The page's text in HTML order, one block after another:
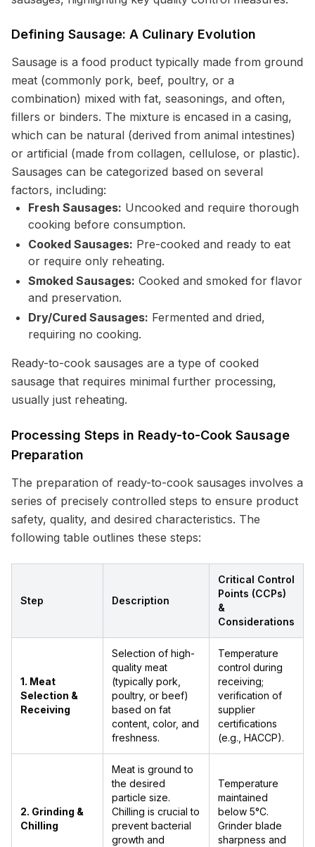
Defining Sausage: A Culinary Evolution
Sausage is a food product typically made from ground
meat (commonly pork, beef, poultry, or a
combination) mixed with fat, seasonings, and often,
fillers or binders. The mixture is encased in a casing,
which can be natural (derived from animal intestines)
or artificial (made from collagen, cellulose, or plastic).
Sausages can be categorized based on several
factors, including:
Fresh Sausages: Uncooked and require thorough
cooking before consumption.
Cooked Sausages: Pre-cooked and ready to eat
or require only reheating.
Smoked Sausages: Cooked and smoked for flavor
and preservation.
Dry/Cured Sausages: Fermented and dried,
requiring no cooking.
Ready-to-cook sausages are a type of cooked
sausage that requires minimal further processing,
usually just reheating.
Processing Steps in Ready-to-Cook Sausage
Preparation
The preparation of ready-to-cook sausages involves a
series of precisely controlled steps to ensure product
safety, quality, and desired characteristics. The
following table outlines these steps:
Step Description
Critical Control
Points (CCPs)
&
Considerations
1. Meat
Selection &
Receiving
Selection of high-
quality meat
(typically pork,
poultry, or beef)
based on fat
content, color, and
freshness.
Temperature
control during
receiving;
verification of
supplier
certifications
(e.g., HACCP).
2. Grinding &
Chilling
Meat is ground to
the desired
particle size.
Chilling is crucial to
prevent bacterial
growth and
Temperature
maintained
below 5°C.
Grinder blade
sharpness and